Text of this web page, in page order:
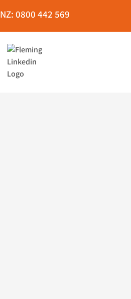
NZ: 0800 442 569